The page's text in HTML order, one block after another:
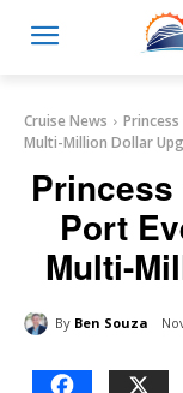
Cruise News
Multi-Million Dollar
Princess
Port
Multi-
By Ben Souza